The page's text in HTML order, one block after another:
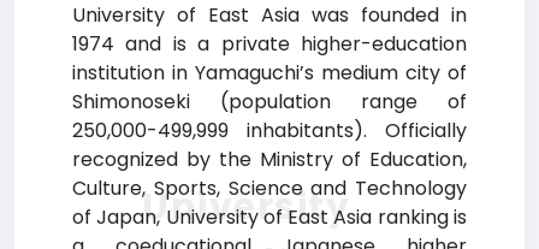
University of East Asia was founded in
1974 and is a private higher-education
institution in Yamaguchi’s medium city of
Shimonoseki (population range of
250,000-499,999 inhabitants). Officially
recognized by the Ministry of Education,
Culture, Sports, Science and Technology
of Japan, University of East Asia ranking is
University